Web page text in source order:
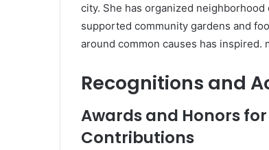
city. She has organized
supported community gardens and
around common causes has
Recognitions and
Awards and Honors
Contributions